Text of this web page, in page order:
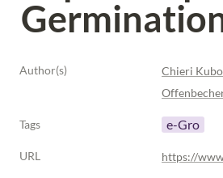
Author(s) Chieri
Tags e-Gro
URL